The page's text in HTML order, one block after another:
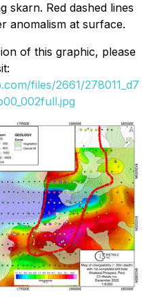
skarn. Red dashed lines
anomalism at surface.
of this graphic, please
files/2661/278011_d7